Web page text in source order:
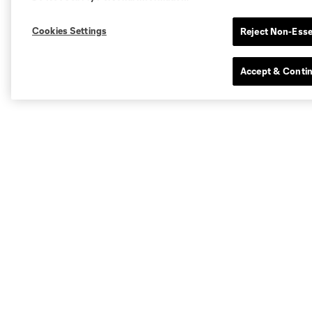
Cookies Settings Reject Non-
Accept &